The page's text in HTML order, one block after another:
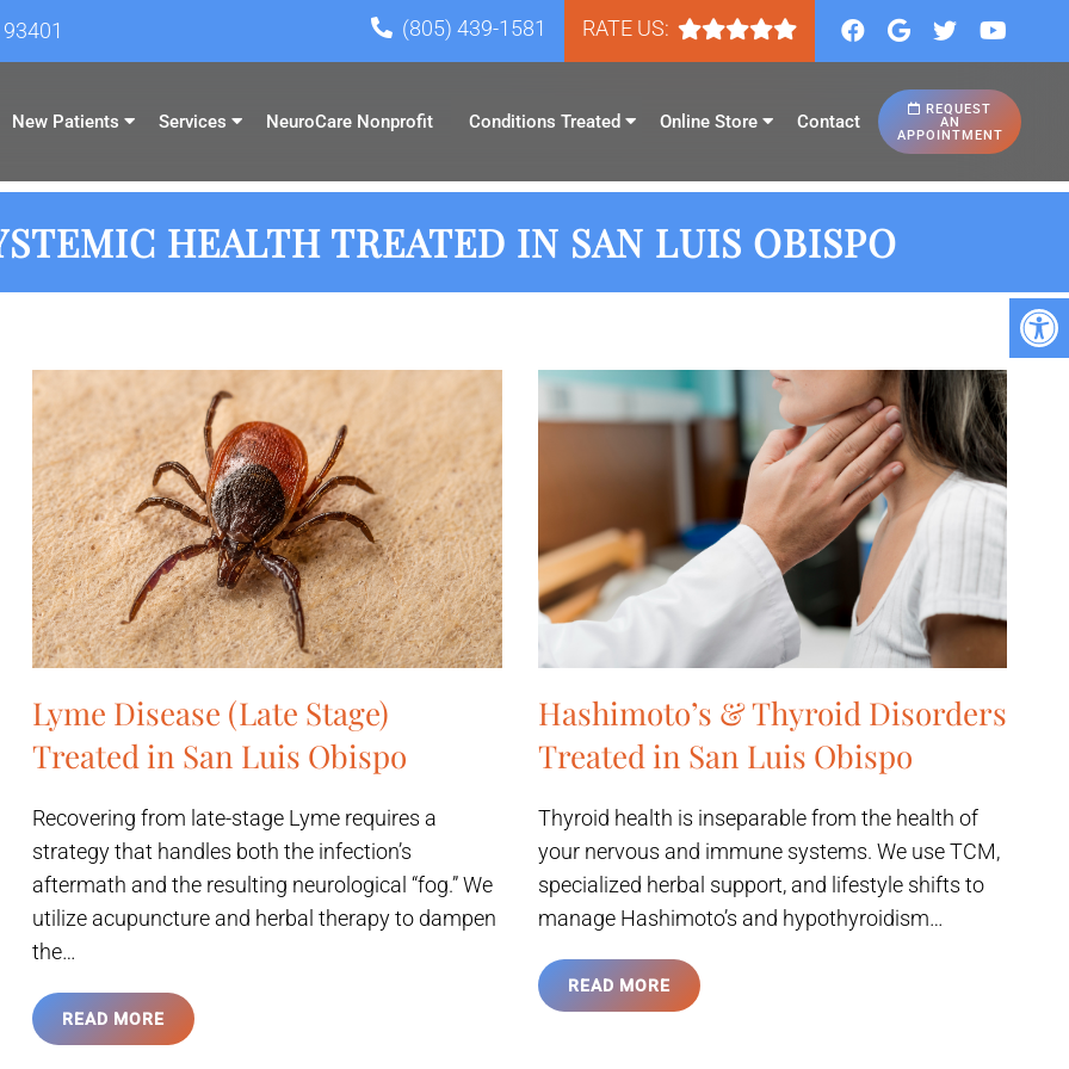
(805) 439-1581 RATE US:
New Patients Services NeuroCare Nonprofit Conditions Treated Online Store Contact
REQUEST
AN
APPOINTMENT
HEALTH TREATED IN SAN LUIS OBISPO
Lyme Disease (Late Stage)
Treated in San Luis Obispo
Recovering from late-stage Lyme requires a
strategy that handles both the infection’s
aftermath and the resulting neurological “fog.” We
utilize acupuncture and herbal therapy to dampen
the…
READ MORE
Hashimoto’s & Thyroid Disorders
Treated in San Luis Obispo
Thyroid health is inseparable from the health of
your nervous and immune systems. We use TCM,
specialized herbal support, and lifestyle shifts to
manage Hashimoto’s and hypothyroidism…
READ MORE